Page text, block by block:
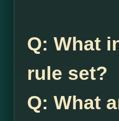
Q: What
rule set?
Q: What